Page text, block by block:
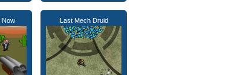
Now Last Mech Druid